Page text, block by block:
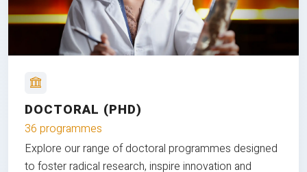
DOCTORAL (PHD)
36 programmes
Explore our range of doctoral programmes designed
to foster radical research, inspire innovation and